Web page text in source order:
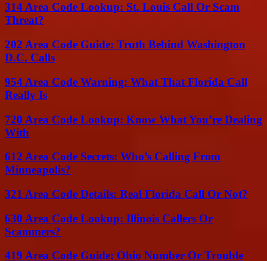
314 Area Code Lookup: St. Louis Call Or Scam
Threat?
202 Area Code Guide: Truth Behind Washington
D.C. Calls
954 Area Code Warning: What That Florida Call
Really Is
720 Area Code Lookup: Know What You’re Dealing
With
612 Area Code Secrets: Who’s Calling From
Minneapolis?
321 Area Code Details: Real Florida Call Or Not?
630 Area Code Lookup: Illinois Callers Or
Scammers?
419 Area Code Guide: Ohio Number Or Trouble